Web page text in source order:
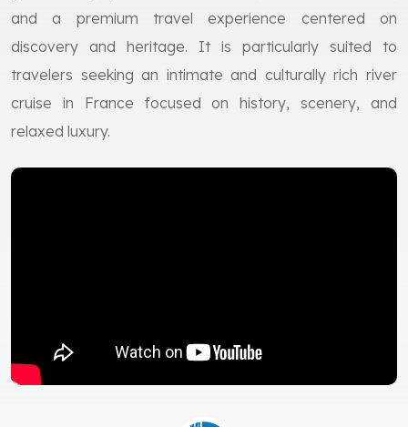
and a premium travel experience centered on
discovery and heritage. It is particularly suited to
travelers seeking an intimate and culturally rich river
cruise in France focused on history, scenery, and
relaxed luxury.